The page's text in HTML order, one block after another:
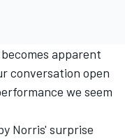
apparent
conversation open
we seem
Norris' surprise